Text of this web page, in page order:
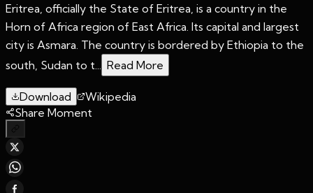
Eritrea, officially the State of Eritrea, is a country in the
Horn of Africa region of East Africa. Its capital and largest
city is Asmara. The country is bordered by Ethiopia to the
south, Sudan to t... Read More
Download
Wikipedia
Share Moment